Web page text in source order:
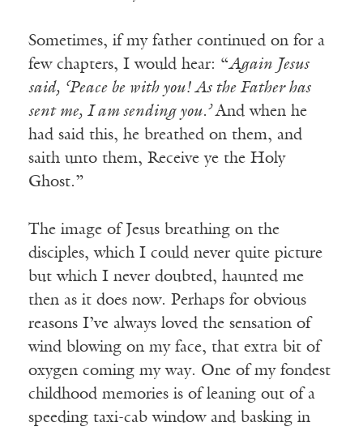
Sometimes, if my father continued on for a
few chapters, I would hear: “Again Jesus
said, ‘Peace be with you! As the Father has
sent me, I am sending you.’And when he
had said this, he breathed on them, and
saith unto them, Receive ye the Holy
Ghost.”
The image of Jesus breathing on the
disciples, which I could never quite picture
but which I never doubted, haunted me
then as it does now. Perhaps for obvious
reasons I’ve always loved the sensation of
wind blowing on my face, that extra bit of
oxygen coming my way. One of my fondest
childhood memories is of leaning out of a
speeding taxi-cab window and basking in